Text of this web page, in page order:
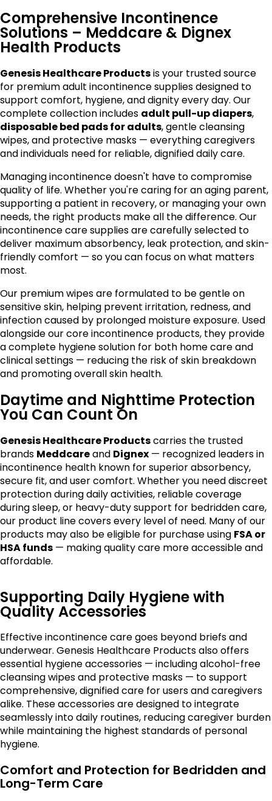
Comprehensive Incontinence
Solutions – Meddcare & Dignex
Health Products
Genesis Healthcare Productsis your trusted source
for premium adult incontinence supplies designed to
support comfort, hygiene, and dignity every day. Our
complete collection includes adult pull-up diapers,
disposable bed pads for adults, gentle cleansing
wipes, and protective masks — everything caregivers
and individuals need for reliable, dignified daily care.
Managing incontinence doesn't have to compromise
quality of life. Whether you're caring for an aging parent,
supporting a patient in recovery, or managing your own
needs, the right products make all the difference. Our
incontinence care supplies are carefully selected to
deliver maximum absorbency, leak protection, and skin-
friendly comfort — so you can focus on what matters
most.
Our premium wipes are formulated to be gentle on
sensitive skin, helping prevent irritation, redness, and
infection caused by prolonged moisture exposure. Used
alongside our core incontinence products, they provide
a complete hygiene solution for both home care and
clinical settings — reducing the risk of skin breakdown
and promoting overall skin health.
Daytime and Nighttime Protection
You Can Count On
Genesis Healthcare Productscarries the trusted
brands Meddcareand Dignex — recognized leaders in
incontinence health known for superior absorbency,
secure fit, and user comfort. Whether you need discreet
protection during daily activities, reliable coverage
during sleep, or heavy-duty support for bedridden care,
our product line covers every level of need. Many of our
products may also be eligible for purchase using FSA or
HSA funds — making quality care more accessible and
affordable.
Supporting Daily Hygiene with
Quality Accessories
Effective incontinence care goes beyond briefs and
underwear. Genesis Healthcare Products also offers
essential hygiene accessories — including alcohol-free
cleansing wipes and protective masks — to support
comprehensive, dignified care for users and caregivers
alike. These accessories are designed to integrate
seamlessly into daily routines, reducing caregiver burden
while maintaining the highest standards of personal
hygiene.
Comfort and Protection for Bedridden and
Long-Term Care